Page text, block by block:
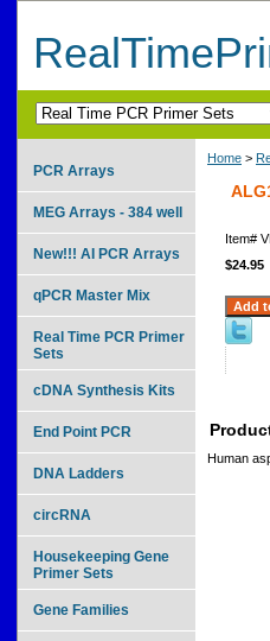
Home >
Item#
$24.95
Human
PCR Arrays
MEG Arrays - 384 well
New!!! AI PCR Arrays
qPCR Master Mix
Real Time PCR Primer
Sets
cDNA Synthesis Kits
End Point PCR
DNA Ladders
circRNA
Housekeeping Gene
Primer Sets
Gene Families